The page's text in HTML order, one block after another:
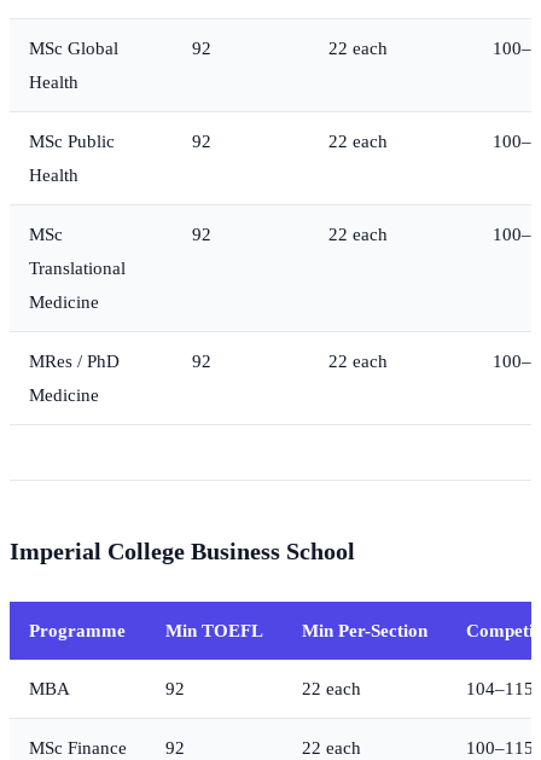
MSc Global
Health
92 22 each
MSc Public
Health
92 22 each
MSc
Translational
Medicine
92 22 each
MRes / PhD
Medicine
92 22 each
Imperial College Business School
Programme Min TOEFL Min Per-Section
MBA 92 22 each 104–115
MSc Finance 92 22 each 100–115